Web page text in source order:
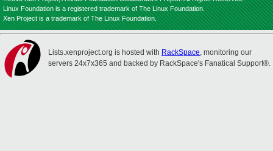
Linux Foundation is a registered trademark of The Linux Foundation.
Xen Project is a trademark of The Linux Foundation.
Lists.xenproject.org is hosted with RackSpace, monitoring our
servers 24x7x365 and backed by RackSpace's Fanatical Support®.